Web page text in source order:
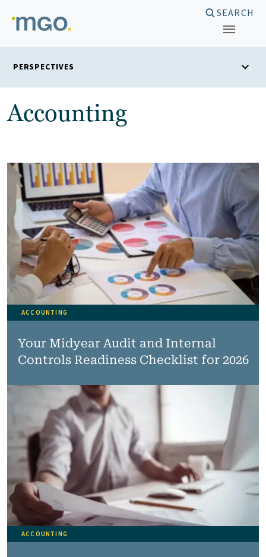
content
SEARCH
PERSPECTIVES
Accounting
Your Midyear Audit and Internal
Controls Readiness Checklist for 2026
ACCOUNTING
ACCOUNTING